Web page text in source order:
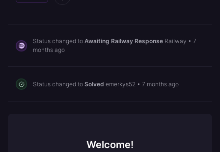
Status changed to Awaiting Railway Response Railway • 7
months ago
Status changed to Solved emerkys52 • 7 months ago
Welcome!